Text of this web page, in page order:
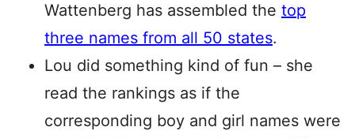
Wattenberg has assembled the top
three names from all 50 states.
Lou did something kind of fun – she
read the rankings as if the
corresponding boy and girl names were